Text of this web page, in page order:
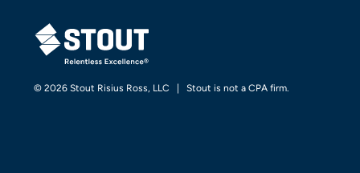
STOUT LOGO
© 2026 Stout Risius Ross, LLC | Stout is not a CPA firm.